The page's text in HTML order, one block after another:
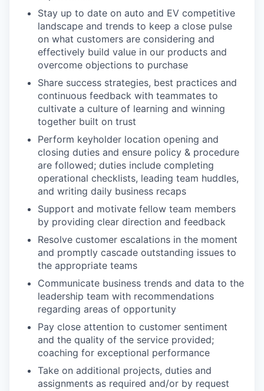
Stay up to date on auto and EV competitive
landscape and trends to keep a close pulse
on what customers are considering and
effectively build value in our products and
overcome objections to purchase
Share success strategies, best practices and
continuous feedback with teammates to
cultivate a culture of learning and winning
together built on trust
Perform keyholder location opening and
closing duties and ensure policy & procedure
are followed; duties include completing
operational checklists, leading team huddles,
and writing daily business recaps
Support and motivate fellow team members
by providing clear direction and feedback
Resolve customer escalations in the moment
and promptly cascade outstanding issues to
the appropriate teams
Communicate business trends and data to the
leadership team with recommendations
regarding areas of opportunity
Pay close attention to customer sentiment
and the quality of the service provided;
coaching for exceptional performance
Take on additional projects, duties and
assignments as required and/or by request